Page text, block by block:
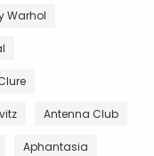
Warhol
Antenna Club
Aphantasia